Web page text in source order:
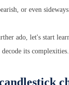
or even
ado, let's start
its complexities.